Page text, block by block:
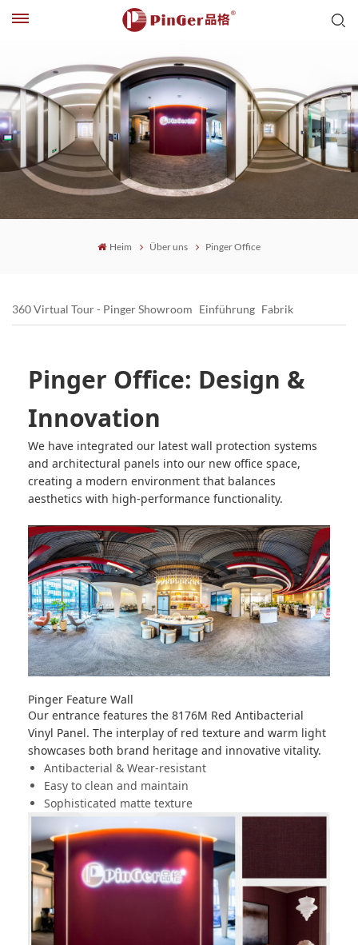
Heim Über uns Pinger Office
360 Virtual Tour - Pinger Showroom Einführung Fabrik
Pinger Office: Design &
Innovation
We have integrated our latest wall protection systems
and architectural panels into our new office space,
creating a modern environment that balances
aesthetics with high-performance functionality.
Pinger Feature Wall
Our entrance features the 8176M Red Antibacterial
Vinyl Panel. The interplay of red texture and warm light
showcases both brand heritage and innovative vitality.
Antibacterial & Wear-resistant
Easy to clean and maintain
Sophisticated matte texture